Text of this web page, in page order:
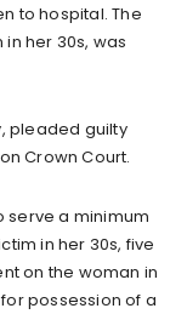
to hospital. The
her 30s, was
pleaded guilty
Crown Court.
serve a minimum
in her 30s, five
on the woman in
possession of a